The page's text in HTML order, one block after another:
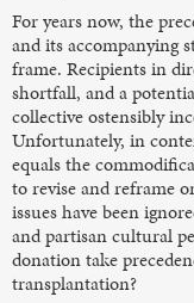
For years now, the
and its accompanying
frame. Recipients in
shortfall, and a
collective ostensibly
Unfortunately, in
equals the
to revise and reframe
issues have been
and partisan cultural
donation take
transplantation?